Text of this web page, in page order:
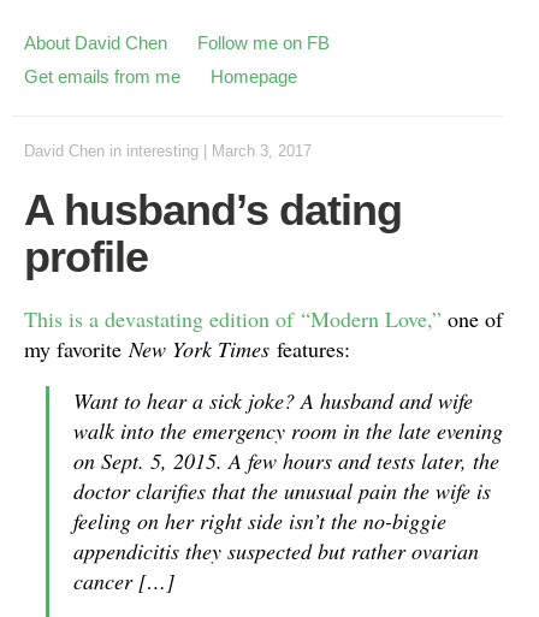
About David Chen
Follow me on FB
Get emails from me
Homepage
David Chen in interesting March 3, 2017
A husband’s dating
profile
This is a devastating edition of “Modern Love,” one of
my favoriteNew York Times features:
Want to hear a sick joke? A husband and wife
walk into the emergency room in the late evening
on Sept. 5, 2015. A few hours and tests later, the
doctor clarifies that the unusual pain the wife is
feeling on her right side isn’t the no-biggie
appendicitis they suspected but rather ovarian
cancer […]